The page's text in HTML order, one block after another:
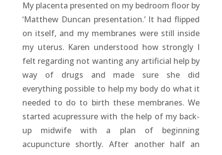
My placenta presented on my bedroom floor by
‘Matthew Duncan presentation.’ It had flipped
on itself, and my membranes were still inside
my uterus. Karen understood how strongly I
felt regarding not wanting any artificial help by
way of drugs and made sure she did
everything possible to help my body do what it
needed to do to birth these membranes. We
started acupressure with the help of my back-
up midwife with a plan of beginning
acupuncture shortly. After another half an